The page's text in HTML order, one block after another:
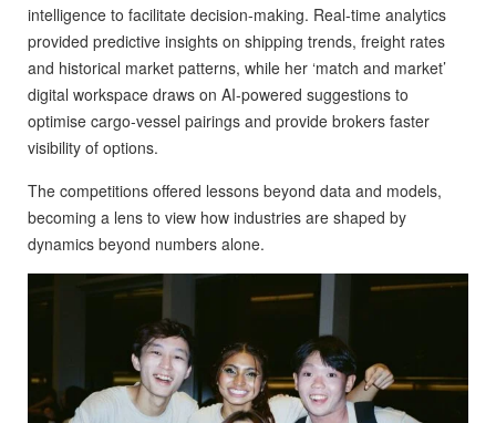
intelligence to facilitate decision-making. Real-time analytics
provided predictive insights on shipping trends, freight rates
and historical market patterns, while her ‘match and market’
digital workspace draws on AI-powered suggestions to
optimise cargo-vessel pairings and provide brokers faster
visibility of options.
The competitions offered lessons beyond data and models,
becoming a lens to view how industries are shaped by
dynamics beyond numbers alone.